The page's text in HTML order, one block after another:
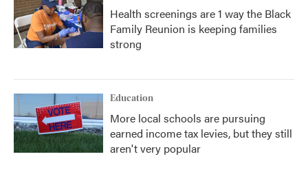
Health screenings are 1 way the Black
Family Reunion is keeping families
strong
Education
More local schools are pursuing
earned income tax levies, but they still
aren't very popular